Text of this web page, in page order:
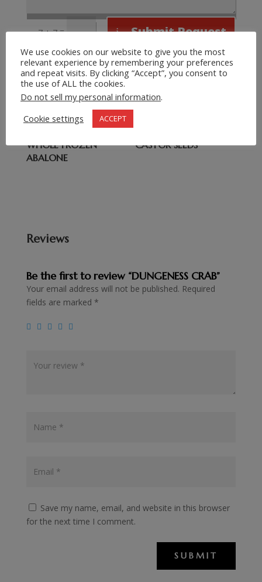
7 + 7= Submit Request
Related products
CORIANDER SEEDS BLACK MELON SEEDS
WHOLE FROZEN
ABALONE
CASTOR SEEDS
Reviews
Be the first to review “DUNGENESS CRAB”
Your email address will not be published. Required
fields are marked *
Save my name, email, and website in this browser
for the next time I comment.
SUBMIT
We use cookies on our website to give you the most
relevant experience by remembering your preferences
and repeat visits. By clicking “Accept”, you consent to
the use of ALL the cookies.
Do not sell my personal information.
Cookie settings
ACCEPT